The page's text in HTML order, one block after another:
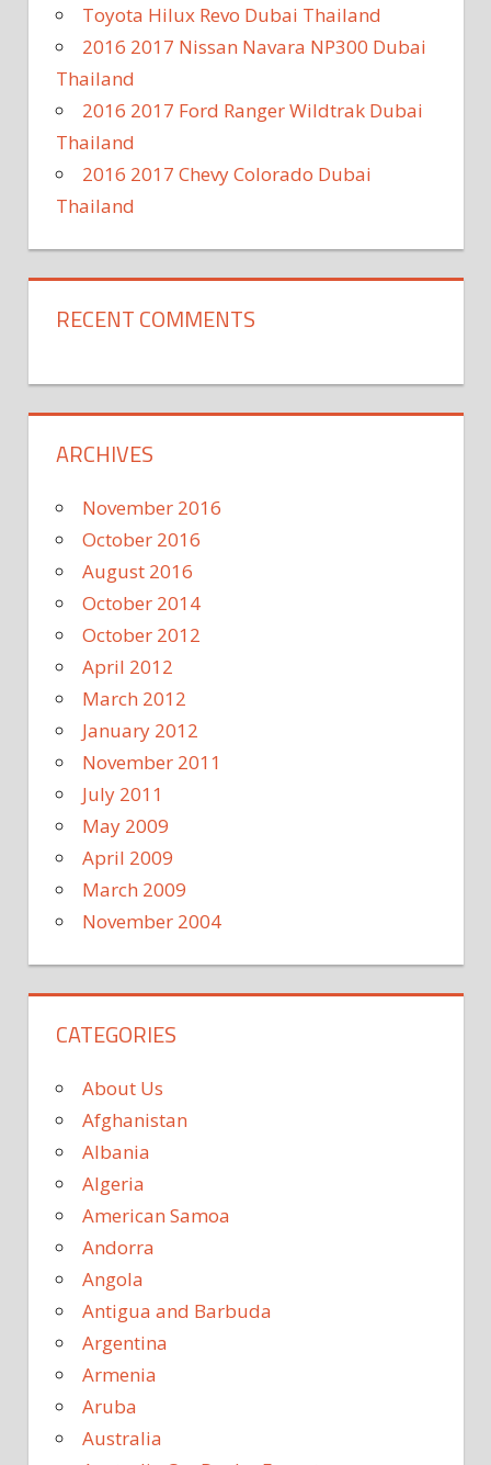
Toyota Hilux Revo Dubai Thailand
2016 2017 Nissan Navara NP300 Dubai
Thailand
2016 2017 Ford Ranger Wildtrak Dubai
Thailand
2016 2017 Chevy Colorado Dubai
Thailand
RECENT COMMENTS
ARCHIVES
November 2016
October 2016
August 2016
October 2014
October 2012
April 2012
March 2012
January 2012
November 2011
July 2011
May 2009
April 2009
March 2009
November 2004
CATEGORIES
About Us
Afghanistan
Albania
Algeria
American Samoa
Andorra
Angola
Antigua and Barbuda
Argentina
Armenia
Aruba
Australia